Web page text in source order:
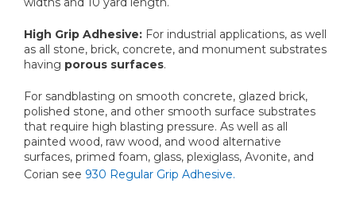
High Grip Adhesive: For industrial applications, as well
as all stone, brick, concrete, and monument substrates
having porous surfaces.
For sandblasting on smooth concrete, glazed brick,
polished stone, and other smooth surface substrates
that require high blasting pressure. As well as all
painted wood, raw wood, and wood alternative
surfaces, primed foam, glass, plexiglass, Avonite, and
Corian see 930 Regular Grip Adhesive.